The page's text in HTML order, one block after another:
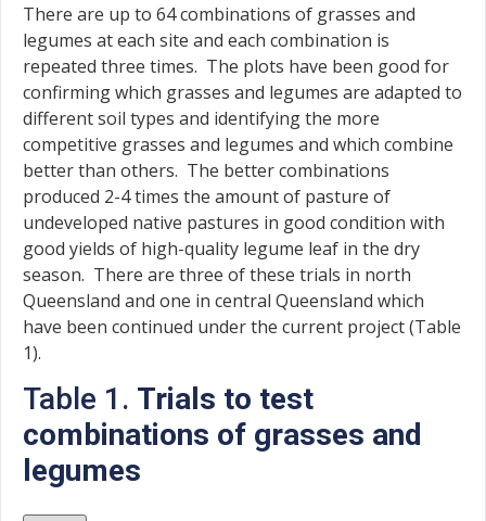
There are up to 64 combinations of grasses and
legumes at each site and each combination is
repeated three times. The plots have been good for
confirming which grasses and legumes are adapted to
different soil types and identifying the more
competitive grasses and legumes and which combine
better than others. The better combinations
produced 2-4 times the amount of pasture of
undeveloped native pastures in good condition with
good yields of high-quality legume leaf in the dry
season. There are three of these trials in north
Queensland and one in central Queensland which
have been continued under the current project (Table
1).
Table 1. Trials to test
combinations of grasses and
legumes